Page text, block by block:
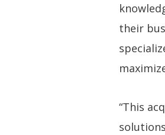
their
“This